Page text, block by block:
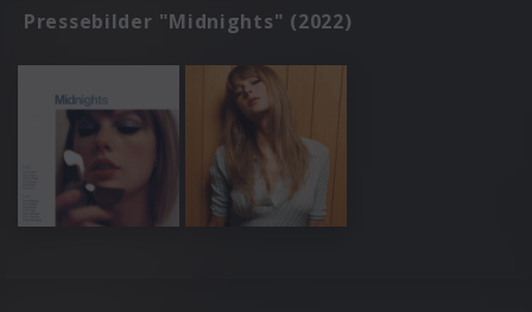
Pressebilder "Midnights" (2022)